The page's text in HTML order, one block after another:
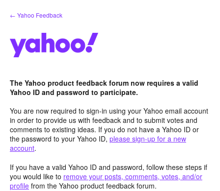
Skip
to
← Yahoo Feedback
The Yahoo product feedback forum now requires a valid
Yahoo ID and password to participate.
You are now required to sign-in using your Yahoo email account
in order to provide us with feedback and to submit votes and
comments to existing ideas. If you do not have a Yahoo ID or
the password to your Yahoo ID, please sign-up for a new
account.
If you have a valid Yahoo ID and password, follow these steps if
you would like to remove your posts, comments, votes, and/or
profile from the Yahoo product feedback forum.